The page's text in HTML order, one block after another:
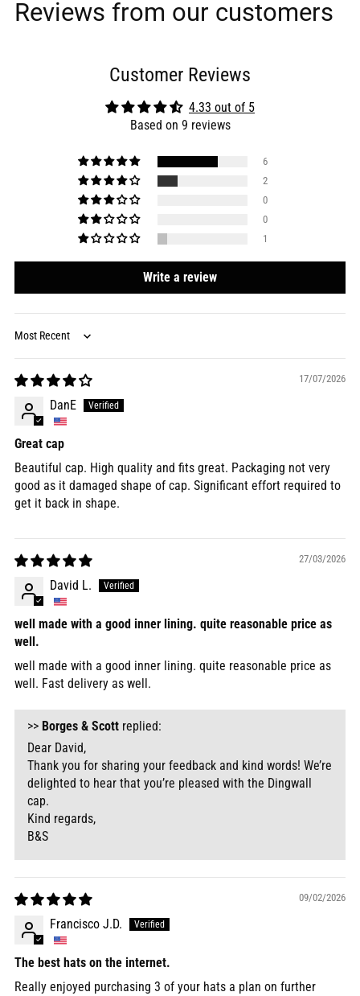
Reviews from our customers
Customer Reviews
4.33 out of 5
Based on 9 reviews
6
2
0
0
1
Write a review
Sort by
17/07/2026
DanE
Great cap
Beautiful cap. High quality and fits great. Packaging not very
good as it damaged shape of cap. Significant effort required to
get it back in shape.
27/03/2026
David L.
well made with a good inner lining. quite reasonable price as
well.
well made with a good inner lining. quite reasonable price as
well. Fast delivery as well.
>> Borges & Scott replied:
Dear David,
Thank you for sharing your feedback and kind words! We’re
delighted to hear that you’re pleased with the Dingwall
cap.
Kind regards,
B&S
09/02/2026
Francisco J.D.
The best hats on the internet.
Really enjoyed purchasing 3 of your hats a plan on further